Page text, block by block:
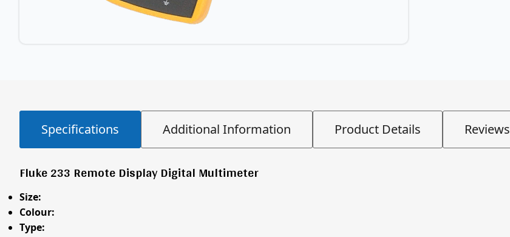
Specifications Additional Information Product Details Reviews
Fluke 233 Remote Display Digital Multimeter
Size:
Colour:
Type: